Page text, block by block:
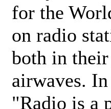
for the
on radio
both in
airwaves.
"Radio is a